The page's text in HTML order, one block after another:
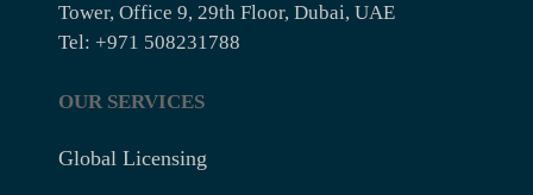
Tower, Office 9, 29th Floor, Dubai, UAE
Tel: +971 508231788
OUR SERVICES
Global Licensing